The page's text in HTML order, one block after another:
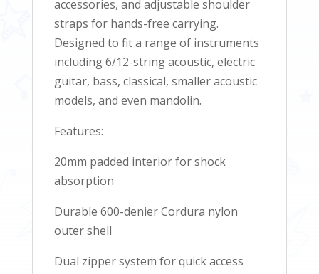
accessories, and adjustable shoulder
straps for hands-free carrying.
Designed to fit a range of instruments
including 6/12-string acoustic, electric
guitar, bass, classical, smaller acoustic
models, and even mandolin.
Features:
20mm padded interior for shock
absorption
Durable 600-denier Cordura nylon
outer shell
Dual zipper system for quick access